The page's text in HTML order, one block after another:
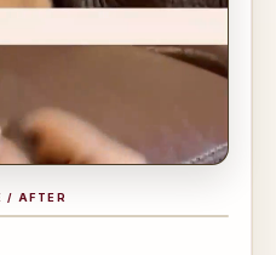
/ AFTER